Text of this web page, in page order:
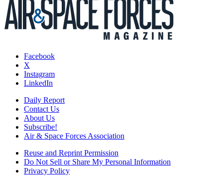
Facebook
X
Instagram
LinkedIn
Daily Report
Contact Us
About Us
Subscribe!
Air & Space Forces Association
Reuse and Reprint Permission
Do Not Sell or Share My Personal Information
Privacy Policy